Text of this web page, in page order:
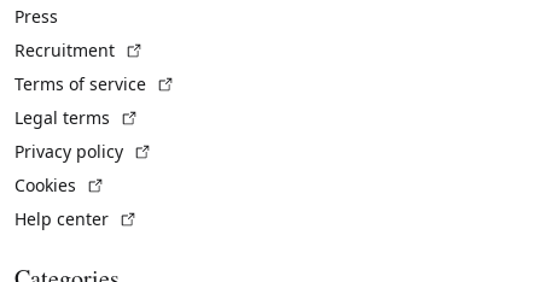
Press
Recruitment
Terms of service
Legal terms
Privacy policy
Cookies
Help center